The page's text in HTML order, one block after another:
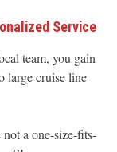
Service
team, you gain
large cruise line
a one-size-fits-